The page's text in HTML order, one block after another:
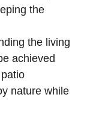
the
⁣the living
achieved
nature while